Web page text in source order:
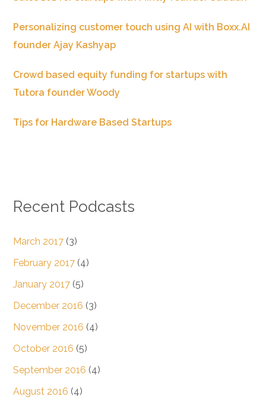
Personalizing customer touch using AI with Boxx.AI
founder Ajay Kashyap
Crowd based equity funding for startups with
Tutora founder Woody
Tips for Hardware Based Startups
Recent Podcasts
March 2017(3)
February 2017(4)
January 2017(5)
December 2016 (3)
November 2016 (4)
October 2016 (5)
September 2016 (4)
August 2016 (4)